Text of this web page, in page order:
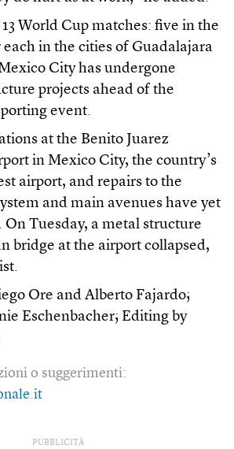
World Cup matches: five in the
in the cities of Guadalajara
City has undergone
projects ahead of the
event.
at the Benito Juarez
in Mexico City, the country’s
airport, and repairs to the
and main avenues have yet
On Tuesday, a metal structure
bridge at the airport collapsed,
Ore and Alberto Fajardo;
Eschenbacher; Editing by
o suggerimenti:
PUBBLICITÀ